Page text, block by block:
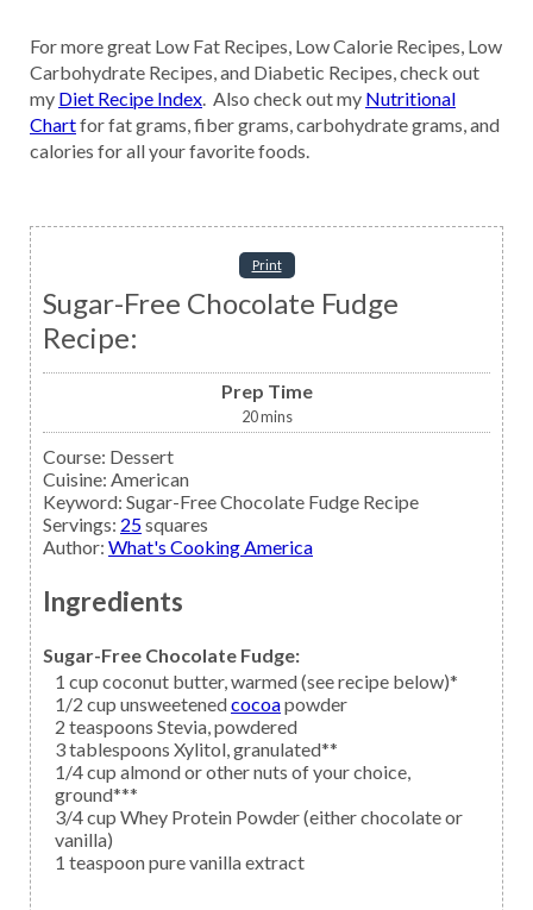
For more great Low Fat Recipes, Low Calorie Recipes, Low
Carbohydrate Recipes, and Diabetic Recipes, check out
my Diet Recipe Index. Also check out my Nutritional
Chartfor fat grams, fiber grams, carbohydrate grams, and
calories for all your favorite foods.
Print
Sugar-Free Chocolate Fudge
Recipe:
Prep Time
20mins
Course: Dessert
Cuisine: American
Keyword: Sugar-Free Chocolate Fudge Recipe
Servings: 25squares
Author: What's Cooking America
Ingredients
Sugar-Free Chocolate Fudge:
1 cup coconut butter,warmed (see recipe below)*
1/2 cup unsweetenedcocoapowder
2 teaspoons Stevia,powdered
3tablespoons Xylitol,granulated**
1/4cup almondor other nuts of your choice,
ground***
3/4cup Whey Protein Powder(either chocolate or
vanilla)
1 teaspoonpure vanilla extract